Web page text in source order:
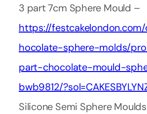
3 part 7cm Sphere Mould –
https://
hocolate-sphere-molds/
part-chocolate-mould-
bwb9812/
Silicone Semi Sphere